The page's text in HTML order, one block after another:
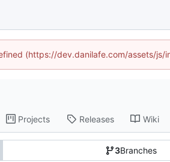
(https://dev.danilafe.com/assets/js/
Projects Releases Wiki
3Branches